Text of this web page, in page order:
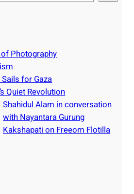
Photography
for Gaza
Quiet Revolution
Shahidul Alam in conversation
with Nayantara Gurung
Kakshapati on Freeom Flotilla